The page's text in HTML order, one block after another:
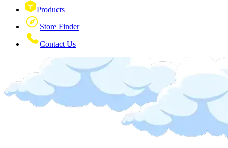
Products
Store Finder
Contact Us